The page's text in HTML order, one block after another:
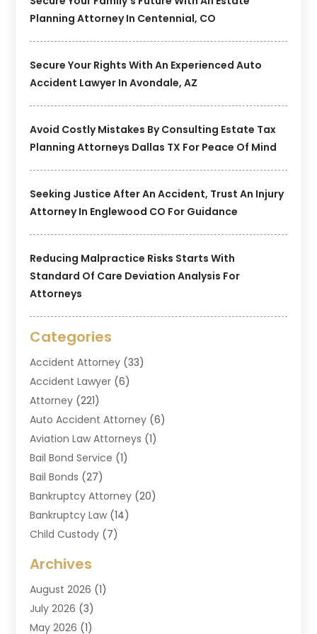
Planning Attorney In Centennial, CO
Secure Your Rights With An Experienced Auto
Accident Lawyer In Avondale, AZ
Avoid Costly Mistakes By Consulting Estate Tax
Planning Attorneys Dallas TX For Peace Of Mind
Seeking Justice After An Accident, Trust An Injury
Attorney In Englewood CO For Guidance
Reducing Malpractice Risks Starts With
Standard Of Care Deviation Analysis For
Attorneys
Categories
Accident Attorney (33)
Accident Lawyer (6)
Attorney (221)
Auto Accident Attorney (6)
Aviation Law Attorneys (1)
Bail Bond Service (1)
Bail Bonds (27)
Bankruptcy Attorney (20)
Bankruptcy Law (14)
Child Custody (7)
Criminal Law
Divorce And Custody
Divorce Attorney
Drug Lawyer(2)
Archives
August 2026 (1)
July 2026 (3)
May 2026 (1)